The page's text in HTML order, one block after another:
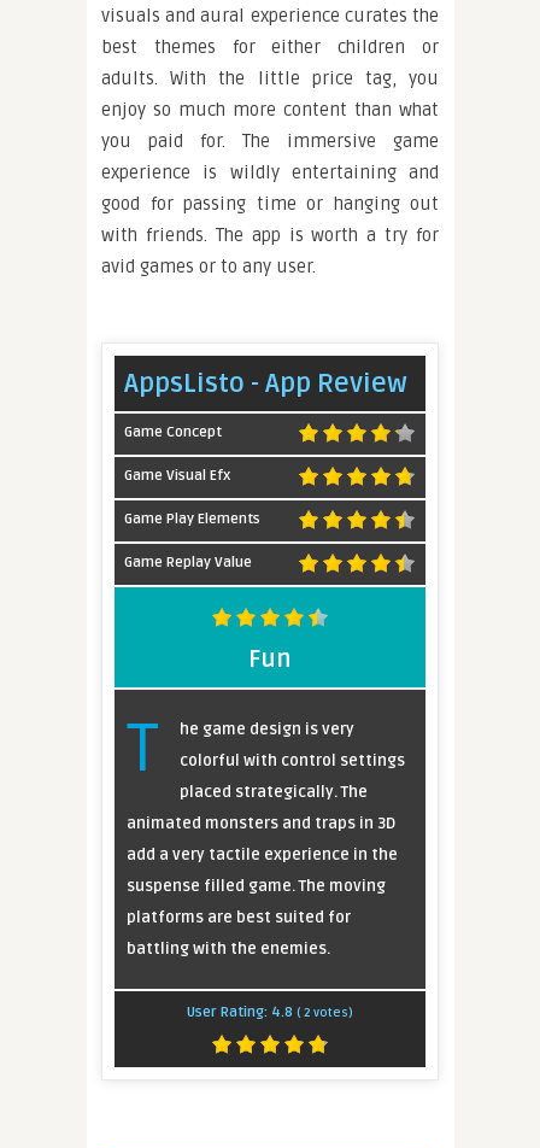
visuals and aural experience curates the
best themes for either children or
adults. With the little price tag, you
enjoy so much more content than what
you paid for. The immersive game
experience is wildly entertaining and
good for passing time or hanging out
with friends. The app is worth a try for
avid games or to any user.
AppsListo - App Review
Game Concept
Game Visual Efx
Game Play Elements
Game Replay Value
Fun
T
he game design is very
colorful with control settings
placed strategically. The
animated monsters and traps in 3D
add a very tactile experience in the
suspense filled game. The moving
platforms are best suited for
battling with the enemies.
User Rating: 4.8 (2 votes)